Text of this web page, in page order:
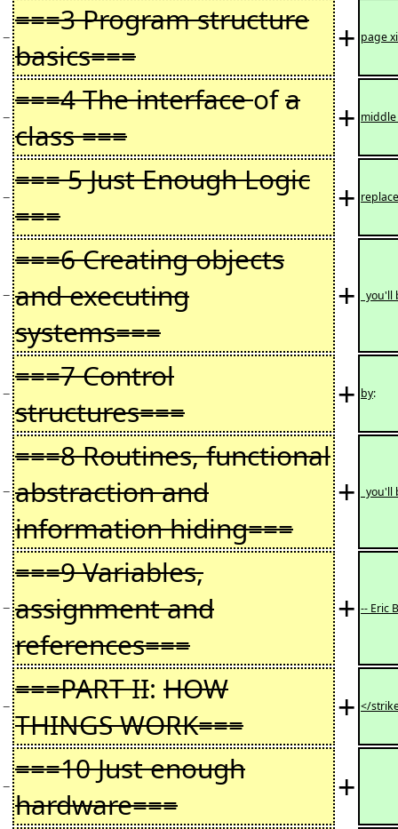
− ===3 Program structure
basics===
+ page
− ===4 The interfaceofa
class ===
+ middle
− === 5 Just Enough Logic
===
+ replace
−
===6 Creating objects
and executing
systems===
+ you'll
− ===7 Control
structures===
+ by:
−
===8 Routines, functional
abstraction and
information hiding===
+ you'll
−
===9 Variables,
assignment and
references===
+ -- Eric
− ===PART II: HOW
THINGS WORK===
+ </
− ===10 Just enough
hardware===
+